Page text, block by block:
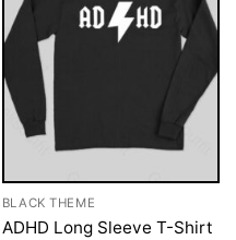
BLACK THEME
ADHD Long Sleeve T-Shirt